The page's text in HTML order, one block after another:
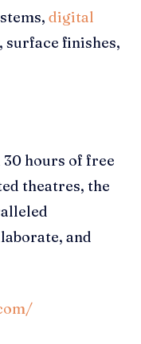
digital
finishes,
hours of free
theatres, the
and